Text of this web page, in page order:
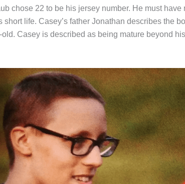
chose 22 to be his jersey number. He must
life. Casey’s father Jonathan describes the
Casey is described as being mature beyond